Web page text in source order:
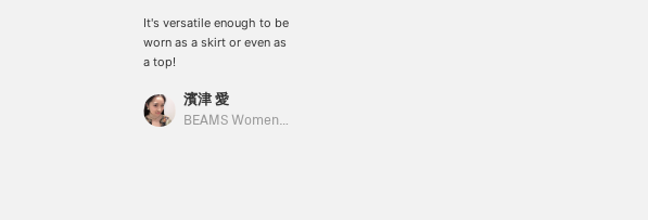
It's versatile enough to be
worn as a skirt or even as
a top!
濱津 愛
BEAMS Women Harajuku